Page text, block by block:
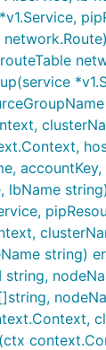
lbName
string)